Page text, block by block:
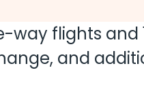
way flights and
and